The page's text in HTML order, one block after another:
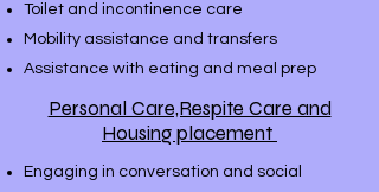
Toilet and incontinence care
Mobility assistance and transfers
Assistance with eating and meal prep
Personal Care,Respite Care and
Housing placement
Engaging in conversation and social